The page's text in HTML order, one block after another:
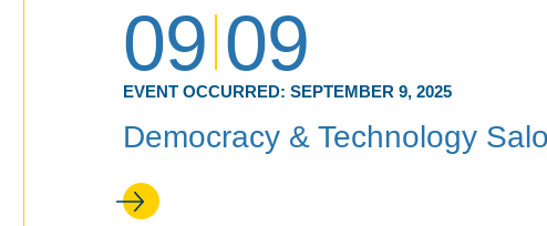
09 09
EVENT OCCURRED: SEPTEMBER 9, 2025
Democracy & Technology